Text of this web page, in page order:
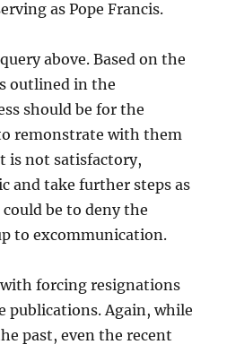
as Pope Francis.
above. Based on the
outlined in the
should be for the
remonstrate with them
is not satisfactory,
and take further steps as
could be to deny the
to excommunication.
forcing resignations
publications. Again, while
past, even the recent